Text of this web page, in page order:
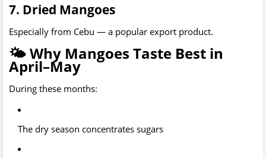
7. Dried Mangoes
Especially from Cebu — a popular export product.
🌤️ Why Mangoes Taste Best in
April–May
During these months:
The dry season concentrates sugars